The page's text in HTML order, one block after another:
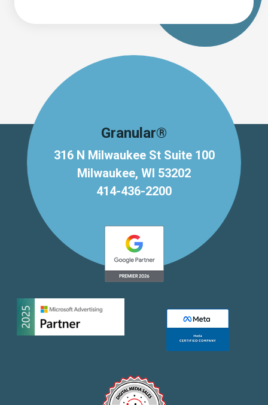
Granular®
316 N Milwaukee St Suite 100
Milwaukee, WI 53202
414-436-2200